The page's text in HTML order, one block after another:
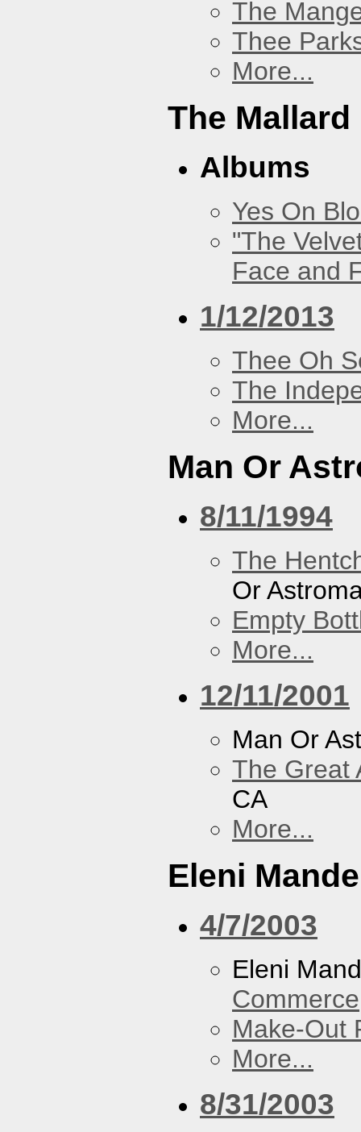
The
Thee
More...
The Mallard
Albums
Yes On
"The
Face and
1/12/2013
Thee Oh
The
More...
Man Or
8/11/1994
The
Or
Empty
More...
12/11/2001
Man Or
The Great
CA
More...
Eleni
4/7/2003
Eleni
Commerce
Make-Out
More...
8/31/2003